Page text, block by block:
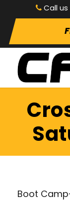
Call us
Boot